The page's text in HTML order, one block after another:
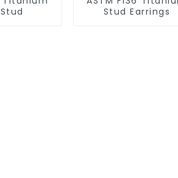
Stud Earrings